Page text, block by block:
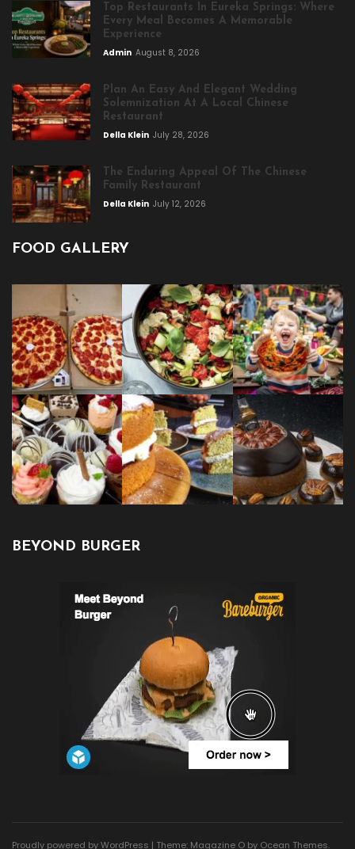
Top Restaurants In Eureka Springs: Where
Every Meal Becomes A Memorable
Experience
Admin August 8, 2026
Plan An Easy And Elegant Wedding
Solemnization At A Local Chinese
Restaurant
Della Klein July 28, 2026
The Enduring Appeal Of The Chinese
Family Restaurant
Della Klein July 12, 2026
FOOD GALLERY
BEYOND BURGER
Proudly powered by WordPress | Theme: Magazine O by Ocean Themes.